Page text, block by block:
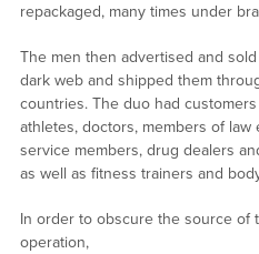
repackaged, many times under
The men then advertised and
dark web and shipped them
countries. The duo had
athletes, doctors, members of
service members, drug dealers
as well as fitness trainers and
In order to obscure the source of
operation,